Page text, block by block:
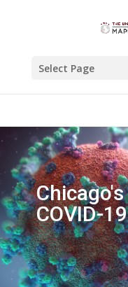
Select Page
COVID-19